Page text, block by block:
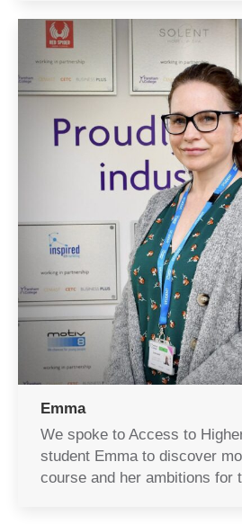
Emma
We spoke to Access to
student Emma to discover
course and her ambitions for